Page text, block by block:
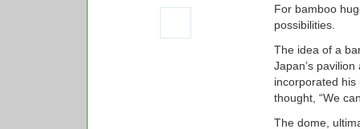
For bamboo
possibilities.
The idea of a
Japan’s
incorporated
thought, “We
The dome,